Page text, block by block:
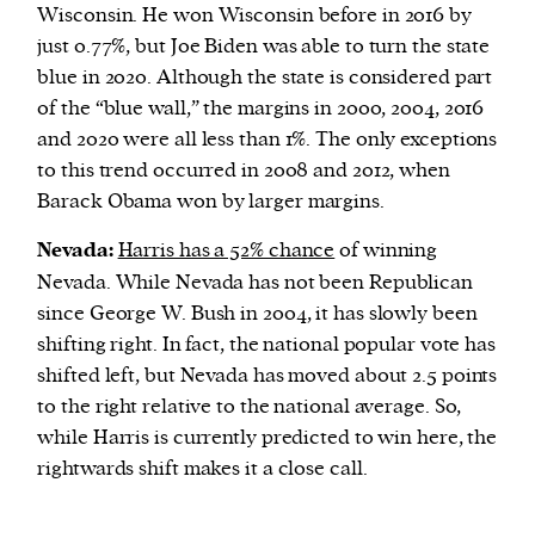
Wisconsin. He won Wisconsin before in 2016 by
just 0.77%, but Joe Biden was able to turn the state
blue in 2020. Although the state is considered part
of the “blue wall,” the margins in 2000, 2004, 2016
and 2020 were all less than 1%. The only exceptions
to this trend occurred in 2008 and 2012, when
Barack Obama won by larger margins.
Nevada:Harris has a 52% chance of winning
Nevada. While Nevada has not been Republican
since George W. Bush in 2004, it has slowly been
shifting right. In fact, the national popular vote has
shifted left, but Nevada has moved about 2.5 points
to the right relative to the national average. So,
while Harris is currently predicted to win here, the
rightwards shift makes it a close call.